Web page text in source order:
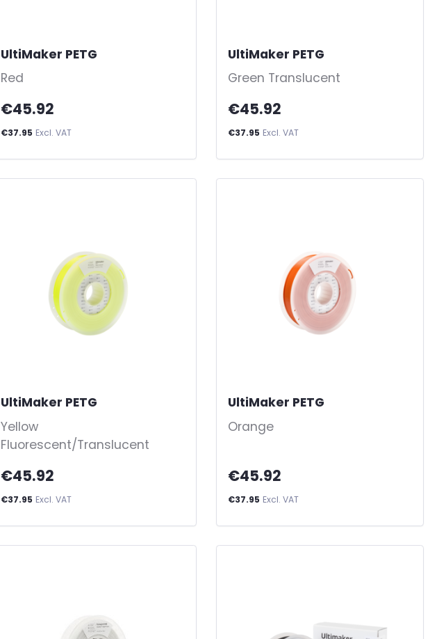
UltiMaker PETG
Red
€45.92
€37.95 Excl. VAT
UltiMaker PETG
Green Translucent
€45.92
€37.95 Excl. VAT
UltiMaker PETG
Yellow
Fluorescent/Translucent
€45.92
€37.95 Excl. VAT
UltiMaker PETG
Orange
€45.92
€37.95 Excl. VAT